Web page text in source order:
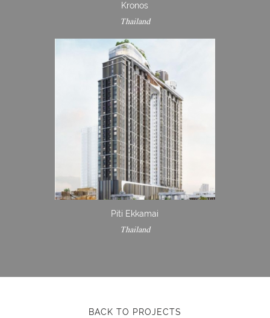
Kronos
Thailand
Piti Ekkamai
Thailand
BACK TO PROJECTS